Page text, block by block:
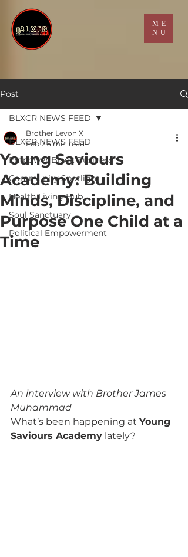
ME
NU
Post
BLXCR NEWS FEED
Empower Black Business
Community Spotlight
Health Living Hub
Soul Sanctuary
Political Empowerment
BLXCR NEWS FEED
Young Saviours
Academy: Building
Minds, Discipline, and
Purpose One Child at a
Time
Brother Levon X
Feb 2 5 min read
An interview with Brother James
Muhammad
What’s been happening at Young
Saviours Academy lately?